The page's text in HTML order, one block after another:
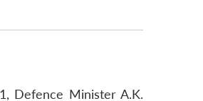
Defence Minister A.K.